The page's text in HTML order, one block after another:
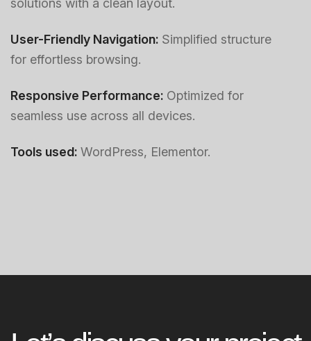
solutions with a clean layout.
User-Friendly Navigation: Simplified structure
for effortless browsing.
Responsive Performance: Optimized for
seamless use across all devices.
Tools used: WordPress, Elementor.